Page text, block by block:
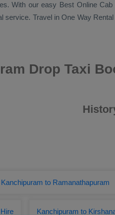
With our easy Best Online Cab
service. Travel in One Way Rental
Drop Taxi
to Ramanathapuram
Kanchipuram to